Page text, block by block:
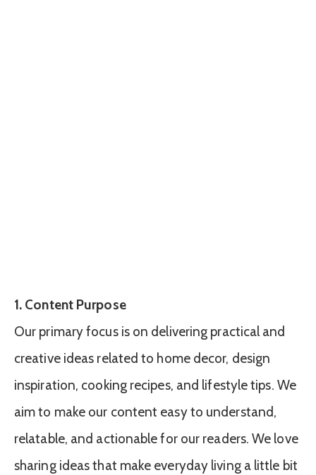
1. Content Purpose
Our primary focus is on delivering practical and
creative ideas related to home decor, design
inspiration, cooking recipes, and lifestyle tips. We
aim to make our content easy to understand,
relatable, and actionable for our readers. We love
sharing ideas that make everyday living a little bit